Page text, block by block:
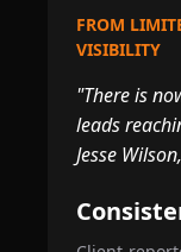
FROM
VISIBILITY
"There is
leads
Jesse